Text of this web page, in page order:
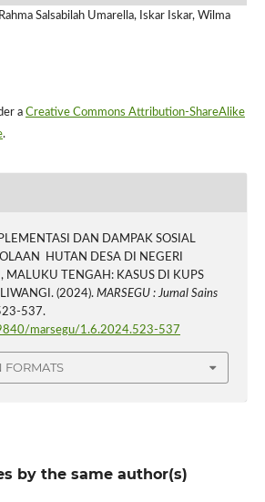
Salsabilah Umarella, Iskar Iskar, Wilma
a Creative Commons Attribution-ShareAlike
.
DAN DAMPAK SOSIAL
HUTAN DESA DI NEGERI
MALUKU TENGAH: KASUS DI KUPS
(2024). MARSEGU : Jurnal Sains
537.
marsegu/1.6.2024.523-537
FORMATS
by the same author(s)